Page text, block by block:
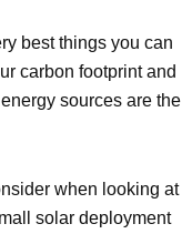
best things you can
carbon footprint and
sources are the
when looking at
solar deployment